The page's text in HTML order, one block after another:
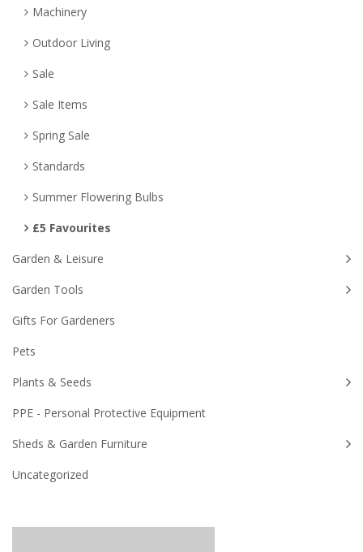
Machinery
Outdoor Living
Sale
Sale Items
Spring Sale
Standards
Summer Flowering Bulbs
£5 Favourites
Garden & Leisure
Garden Tools
Gifts For Gardeners
Pets
Plants & Seeds
PPE - Personal Protective Equipment
Sheds & Garden Furniture
Uncategorized